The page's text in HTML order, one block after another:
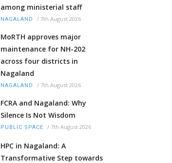
among ministerial staff
NAGALAND / 7th August 2026
MoRTH approves major
maintenance for NH-202
across four districts in
Nagaland
NAGALAND / 7th August 2026
FCRA and Nagaland: Why
Silence Is Not Wisdom
PUBLIC SPACE / 7th August 2026
HPC in Nagaland: A
Transformative Step towards